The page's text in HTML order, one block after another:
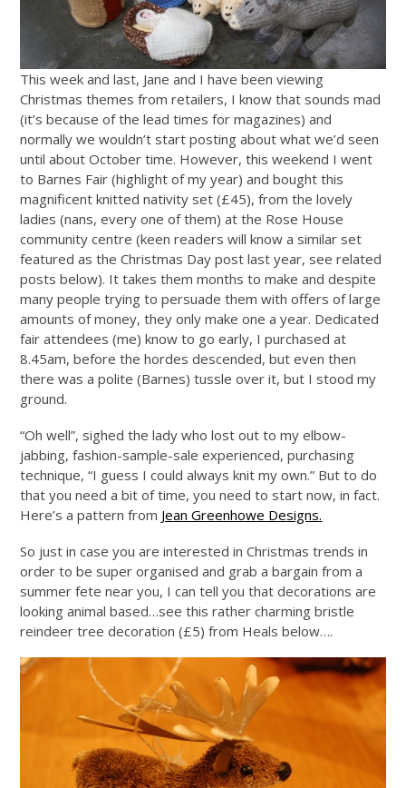
This week and last, Jane and I have been viewing
Christmas themes from retailers, I know that sounds mad
(it’s because of the lead times for magazines) and
normally we wouldn’t start posting about what we’d seen
until about October time. However, this weekend I went
to Barnes Fair (highlight of my year) and bought this
magnificent knitted nativity set (£45), from the lovely
ladies (nans, every one of them) at the Rose House
community centre (keen readers will know a similar set
featured as the Christmas Day post last year, see related
posts below). It takes them months to make and despite
many people trying to persuade them with offers of large
amounts of money, they only make one a year. Dedicated
fair attendees (me) know to go early, I purchased at
8.45am, before the hordes descended, but even then
there was a polite (Barnes) tussle over it, but I stood my
ground.
“Oh well”, sighed the lady who lost out to my elbow-
jabbing, fashion-sample-sale experienced, purchasing
technique, “I guess I could always knit my own.” But to do
that you need a bit of time, you need to start now, in fact.
Here’s a pattern from Jean Greenhowe Designs.
So just in case you are interested in Christmas trends in
order to be super organised and grab a bargain from a
summer fete near you, I can tell you that decorations are
looking animal based…see this rather charming bristle
reindeer tree decoration (£5) from Heals below….